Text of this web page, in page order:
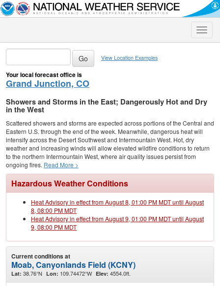
Toggle
View Location Examples
Your local forecast office is
Grand Junction, CO
Showers and Storms in the East; Dangerously Hot and Dry
in the West
Scattered showers and storms are expected across portions of the Central and
Eastern U.S. through the end of the week. Meanwhile, dangerous heat will
intensify across the Desert Southwest and Intermountain West. Hot, dry
weather and increasing winds will allow elevated wildfire conditions to return
to the northern Intermountain West, where air quality issues persist from
ongoing fires. Read More >
Hazardous Weather Conditions
Heat Advisory in effect from August 8, 01:00 PM MDT until August
8, 08:00 PM MDT
Heat Advisory in effect from August 9, 01:00 PM MDT until August
9, 08:00 PM MDT
Current conditions at
Moab, Canyonlands Field (KCNY)
Lat: 38.76°N Lon: 109.74472°W Elev: 4554.0ft.